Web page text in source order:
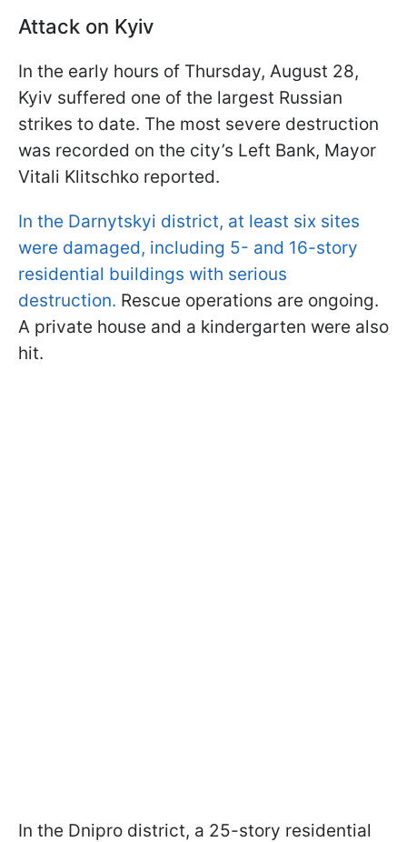
Attack on Kyiv
In the early hours of Thursday, August 28,
Kyiv suffered one of the largest Russian
strikes to date. The most severe destruction
was recorded on the city’s Left Bank, Mayor
Vitali Klitschko reported.
In the Darnytskyi district, at least six sites
were damaged, including 5- and 16-story
residential buildings with serious
destruction. Rescue operations are ongoing.
A private house and a kindergarten were also
hit.
In the Dnipro district, a 25-story residential